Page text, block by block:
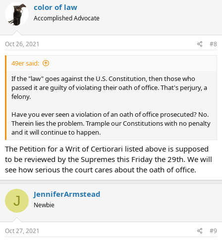
color of law
Accomplished Advocate
Oct 26, 2021 #8
49er said:
If the "law" goes against the U.S. Constitution, then those who
passed it are guilty of violating their oath of office. That's perjury, a
felony.
Have you ever seen a violation of an oath of office prosecuted? No.
Therein lies the problem. Trample our Constitutions with no penalty
and it will continue to happen.
The Petition for a Writ of Certiorari listed above is supposed
to be reviewed by the Supremes this Friday the 29th. We will
see how serious the court cares about the oath of office.
J JenniferArmstead
Newbie
Oct 27, 2021 #9